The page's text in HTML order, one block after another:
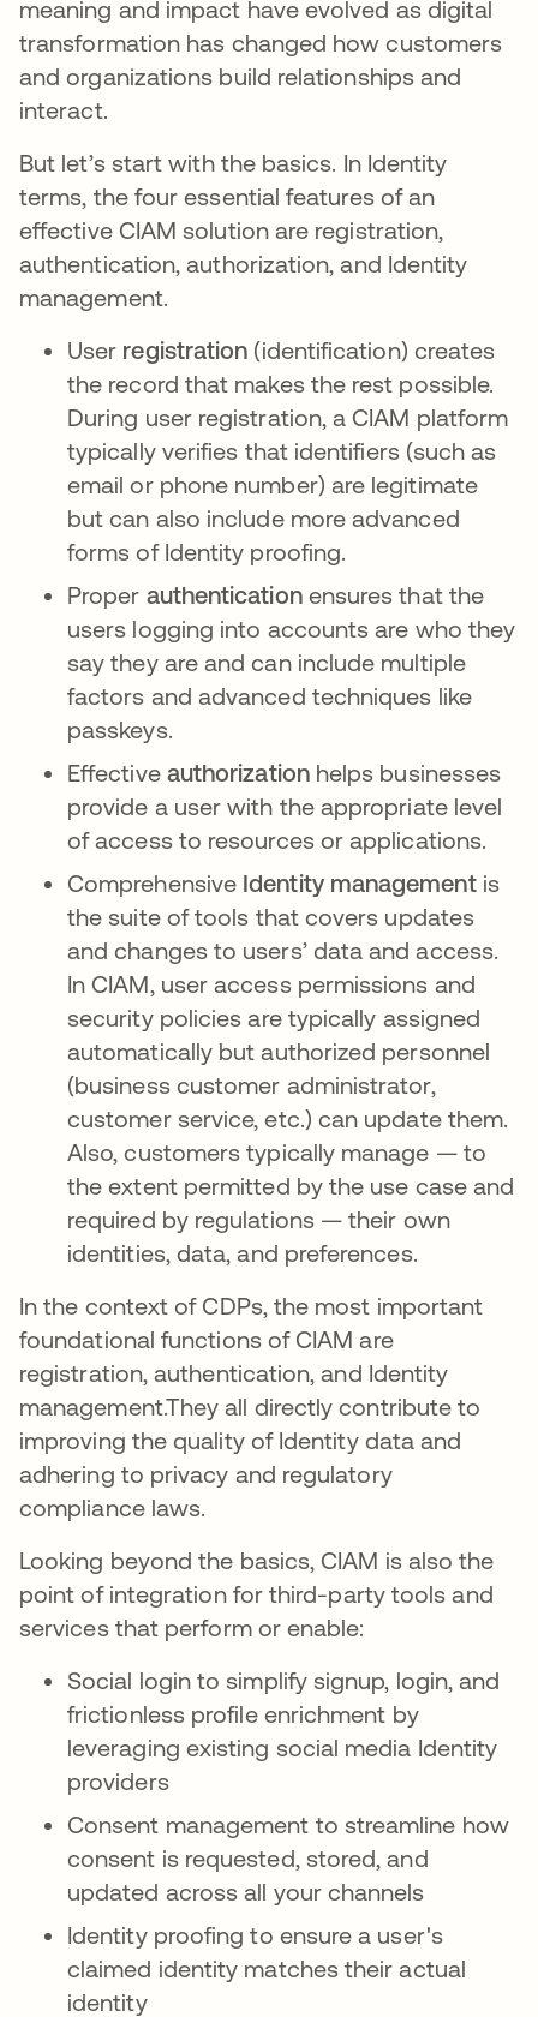
meaning and impact have evolved as digital
transformation has changed how customers
and organizations build relationships and
interact.
But let’s start with the basics. In Identity
terms, the four essential features of an
effective CIAM solution are registration,
authentication, authorization, and Identity
management.
User registration (identification) creates
the record that makes the rest possible.
During user registration, a CIAM platform
typically verifies that identifiers (such as
email or phone number) are legitimate
but can also include more advanced
forms of Identity proofing.
Proper authenticationensures that the
users logging into accounts are who they
say they are and can include multiple
factors and advanced techniques like
passkeys.
Effective authorizationhelps businesses
provide a user with the appropriate level
of access to resources or applications.
Comprehensive Identity managementis
the suite of tools that covers updates
and changes to users’ data and access.
In CIAM, user access permissions and
security policies are typically assigned
automatically but authorized personnel
(business customer administrator,
customer service, etc.) can update them.
Also, customers typically manage — to
the extent permitted by the use case and
required by regulations — their own
identities, data, and preferences.
In the context of CDPs, the most important
foundational functions of CIAM are
registration, authentication, and Identity
management.They all directly contribute to
improving the quality of Identity data and
adhering to privacy and regulatory
compliance laws.
Looking beyond the basics, CIAM is also the
point of integration for third-party tools and
services that perform or enable:
Social login to simplify signup, login, and
frictionless profile enrichment by
leveraging existing social media Identity
providers
Consent management to streamline how
consent is requested, stored, and
updated across all your channels
Identity proofing to ensure a user's
claimed identity matches their actual
identity